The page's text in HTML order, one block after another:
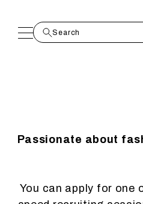
Passionate about
You can apply for one